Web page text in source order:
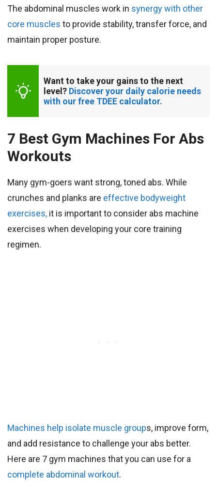
The abdominal muscles work in synergy with other
core muscles to provide stability, transfer force, and
maintain proper posture.
Want to take your gains to the next
level? Discover your daily calorie needs
with our free TDEE calculator.
7 Best Gym Machines For Abs
Workouts
Many gym-goers want strong, toned abs. While
crunches and planks are effective bodyweight
exercises, it is important to consider abs machine
exercises when developing your core training
regimen.
Machines help isolate muscle groups, improve form,
and add resistance to challenge your abs better.
Here are 7 gym machines that you can use for a
complete abdominal workout.